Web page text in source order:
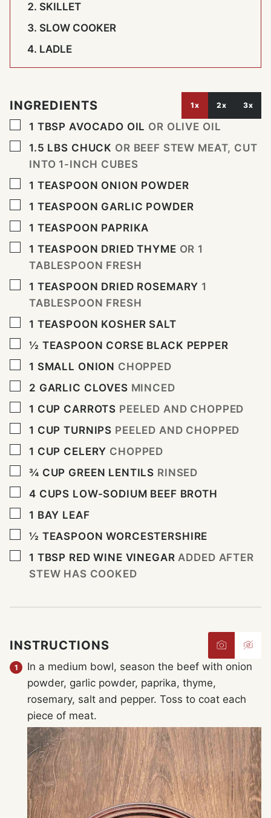
SKILLET
SLOW COOKER
LADLE
INGREDIENTS 1x 2x 3x
▢
1 TBSP AVOCADO OIL OR OLIVE OIL
▢
1.5 LBS CHUCK OR BEEF STEW MEAT, CUT
INTO 1-INCH CUBES
▢
1 TEASPOON ONION POWDER
▢
1 TEASPOON GARLIC POWDER
▢
1 TEASPOON PAPRIKA
▢
1 TEASPOON DRIED THYME OR 1
TABLESPOON FRESH
▢
1 TEASPOON DRIED ROSEMARY 1
TABLESPOON FRESH
▢
1 TEASPOON KOSHER SALT
▢
½ TEASPOON CORSE BLACK PEPPER
▢
1 SMALL ONION CHOPPED
▢
2 GARLIC CLOVES MINCED
▢
1 CUP CARROTS PEELED AND CHOPPED
▢
1 CUP TURNIPS PEELED AND CHOPPED
▢
1 CUP CELERY CHOPPED
▢
¾ CUP GREEN LENTILS RINSED
▢
4 CUPS LOW-SODIUM BEEF BROTH
▢
1 BAY LEAF
▢
½ TEASPOON WORCESTERSHIRE
▢
1 TBSP RED WINE VINEGAR ADDED AFTER
STEW HAS COOKED
INSTRUCTIONS
In a medium bowl, season the beef with onion
powder, garlic powder, paprika, thyme,
rosemary, salt and pepper. Toss to coat each
piece of meat.